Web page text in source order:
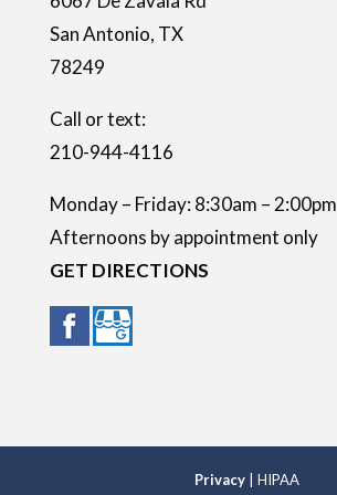
p
t
y
San Antonio, TX
78249
Call or text:
210-944-4116
Monday – Friday: 8:30am – 2:00pm
Afternoons by appointment only
GET DIRECTIONS
Privacy | HIPAA